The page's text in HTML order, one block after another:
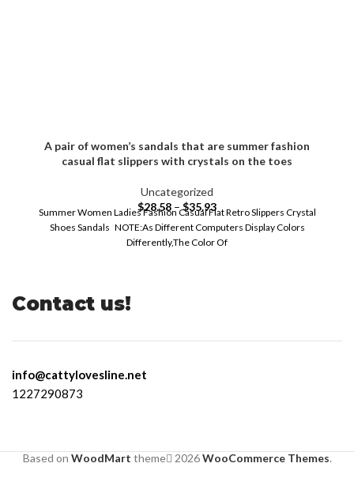
A pair of women’s sandals that are summer fashion
casual flat slippers with crystals on the toes
Uncategorized
$28.58 –$35.93
Summer Women Ladies Fashion Casual Flat Retro Slippers Crystal
Shoes Sandals NOTE:As Different Computers Display Colors
Differently,The Color Of
Contact us!
info@cattylovesline.net
1227290873
Based on WoodMart theme 2026WooCommerce Themes.